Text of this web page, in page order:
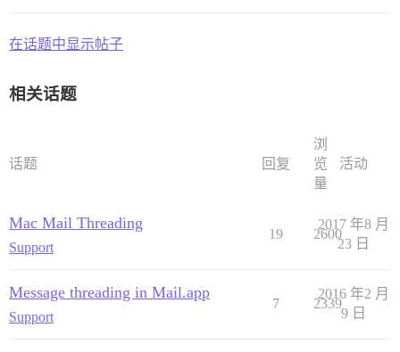
在话题中显示帖子
相关话题
话题 回复
浏
览
量
活动
Mac Mail Threading
Support
19 2600
2017 年8 月
23 日
Message threading in Mail.app
Support
7 2339
2016 年2 月
9 日